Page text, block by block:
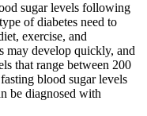
sugar levels following
of diabetes need to
exercise, and
may develop quickly, and
that range between 200
blood sugar levels
be diagnosed with